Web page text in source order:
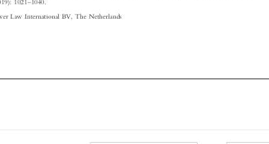


